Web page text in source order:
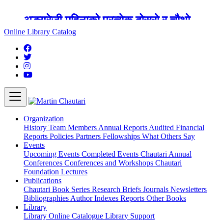
अङ्ग्रेजी महिनाको प्रत्येक दोस्रो र चौथो
शुक्रबार मार्टिन चौतारी र यसको पुस्तकालय
बन्द रहने छ ।
Online Library Catalog
Organization
History Team Members Annual Reports Audited Financial
Reports Policies Partners Fellowships What Others Say
Events
Upcoming Events Completed Events Chautari Annual
Conferences Conferences and Workshops Chautari
Foundation Lectures
Publications
Chautari Book Series Research Briefs Journals Newsletters
Bibliographies Author Indexes Reports Other Books
Library
Library Online Catalogue Library Support